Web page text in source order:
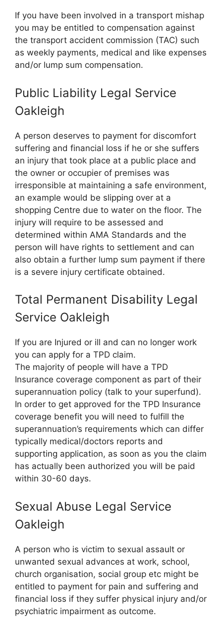
If you have been involved in a transport mishap
you may be entitled to compensation against
the transport accident commission (TAC) such
as weekly payments, medical and like expenses
and/or lump sum compensation.
Public Liability Legal Service
Oakleigh
A person deserves to payment for discomfort
suffering and financial loss if he or she suffers
an injury that took place at a public place and
the owner or occupier of premises was
irresponsible at maintaining a safe environment,
an example would be slipping over at a
shopping Centre due to water on the floor. The
injury will require to be assessed and
determined within AMA Standards and the
person will have rights to settlement and can
also obtain a further lump sum payment if there
is a severe injury certificate obtained.
Total Permanent Disability Legal
Service Oakleigh
If you are Injured or ill and can no longer work
you can apply for a TPD claim.
The majority of people will have a TPD
Insurance coverage component as part of their
superannuation policy (talk to your superfund).
In order to get approved for the TPD Insurance
coverage benefit you will need to fulfill the
superannuation’s requirements which can differ
typically medical/doctors reports and
supporting application, as soon as you the claim
has actually been authorized you will be paid
within 30-60 days.
Sexual Abuse Legal Service
Oakleigh
A person who is victim to sexual assault or
unwanted sexual advances at work, school,
church organisation, social group etc might be
entitled to payment for pain and suffering and
financial loss if they suffer physical injury and/or
psychiatric impairment as outcome.